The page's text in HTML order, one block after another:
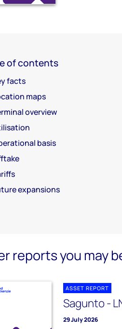
of contents
facts
maps
overview
basis
expansions
reports you may
ASSET REPORT
Sagunto -
29 July 2026